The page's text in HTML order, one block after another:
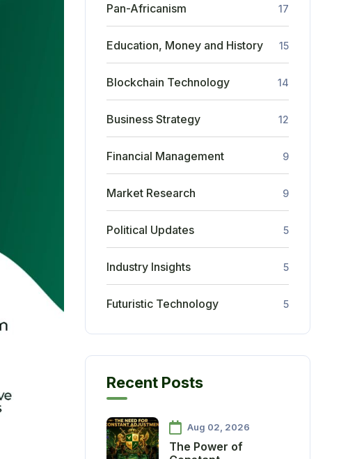
Pan-Africanism 17
Education, Money and History 15
Blockchain Technology 14
Business Strategy 12
Financial Management 9
Market Research 9
Political Updates 5
Industry Insights 5
Futuristic Technology 5
Recent Posts
Aug 02, 2026
The Power of